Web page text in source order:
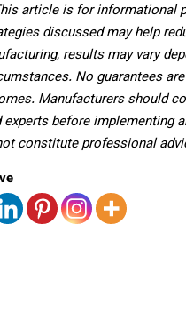
article is for informational
discussed may help
results may vary
No guarantees
Manufacturers should
experts before implementing
constitute professional